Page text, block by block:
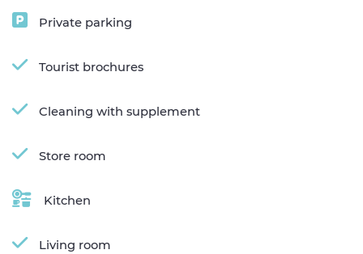
Private parking
Tourist brochures
Cleaning with supplement
Store room
Kitchen
Living room